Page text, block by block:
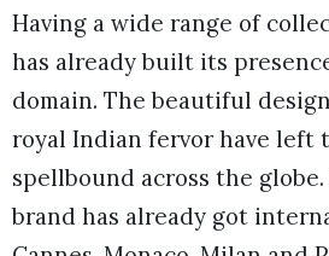
Having a wide range of
has already built its
domain. The beautiful
royal Indian fervor have left
spellbound across the
brand has already got